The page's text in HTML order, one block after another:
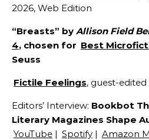
2026, Web Edition
“Breasts” by Allison Field
4, chosen for Best
Seuss
Fictile Feelings, guest-edited
Editors’ Interview: Bookbot
Literary Magazines Shape
YouTube | Spotify | Amazon